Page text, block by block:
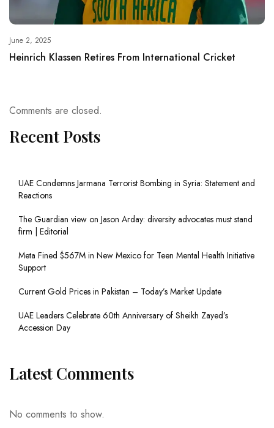
June 2, 2025
Heinrich Klassen Retires From International Cricket
Comments are closed.
Recent Posts
UAE Condemns Jarmana Terrorist Bombing in Syria: Statement and
Reactions
The Guardian view on Jason Arday: diversity advocates must stand
firm | Editorial
Meta Fined $567M in New Mexico for Teen Mental Health Initiative
Support
Current Gold Prices in Pakistan – Today’s Market Update
UAE Leaders Celebrate 60th Anniversary of Sheikh Zayed’s
Accession Day
Latest Comments
No comments to show.